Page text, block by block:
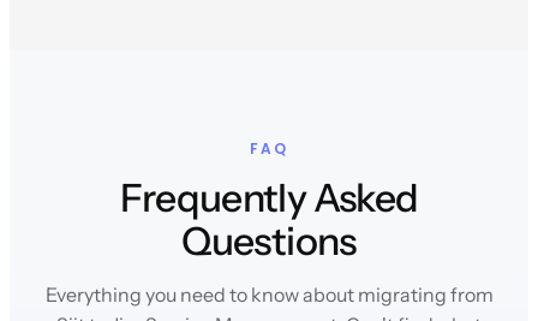
FAQ
Frequently Asked
Questions
Everything you need to know about migrating from